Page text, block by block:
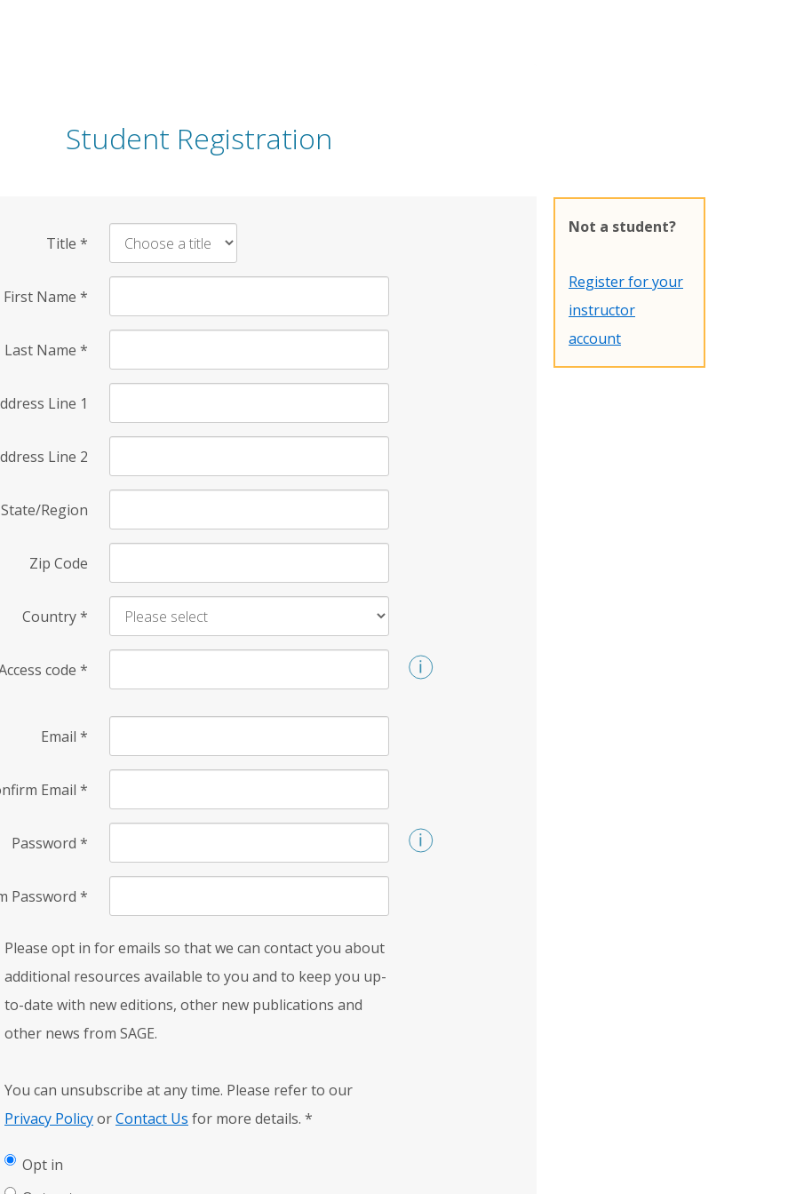
Student Registration
Title *
First Name *
Last Name *
Line 1
Line 2
State/Region
Zip Code
Country*
code *
Email *
Email *
Password *
Password *
Please opt in for emails so that we can contact you about
additional resources available to you and to keep you up-
to-date with new editions, other new publications and
other news from SAGE.
You can unsubscribe at any time. Please refer to our
Privacy PolicyorContact Us for more details. *
Opt in
Not a student?
Register for your
instructor
account